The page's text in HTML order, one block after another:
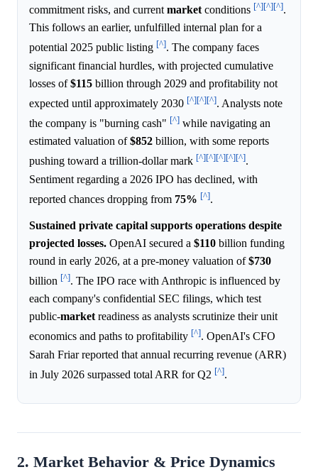
commitment risks, and current market conditions [^][^][^].
This follows an earlier, unfulfilled internal plan for a
potential 2025 public listing [^]. The company faces
significant financial hurdles, with projected cumulative
losses of$115 billion through 2029 and profitability not
expected until approximately 2030 [^][^][^]. Analysts note
the company is "burning cash" [^] while navigating an
estimated valuation of$852 billion, with some reports
pushing toward a trillion-dollar mark [^][^][^][^][^].
Sentiment regarding a 2026 IPO has declined, with
reported chances dropping from 75% [^].
Sustained private capital supports operations despite
projected losses. OpenAI secured a $110 billion funding
round in early 2026, at a pre-money valuation of$730
billion [^]. The IPO race with Anthropic is influenced by
each company's confidential SEC filings, which test
public-market readiness as analysts scrutinize their unit
economics and paths to profitability [^]. OpenAI's CFO
Sarah Friar reported that annual recurring revenue (ARR)
in July 2026 surpassed total ARR for Q2 [^].
2. Market Behavior & Price Dynamics